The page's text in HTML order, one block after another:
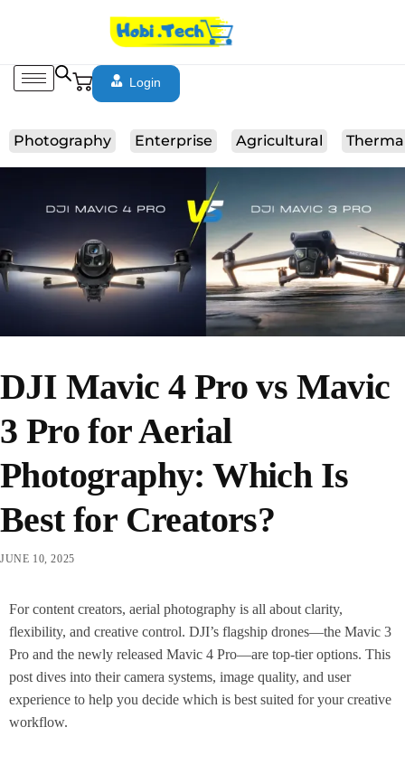
Login
Photography Enterprise Agricultural
DJI Mavic 4 Pro vs Mavic
3 Pro for Aerial
Photography: Which Is
Best for Creators?
JUNE 10, 2025
For content creators, aerial photography is all about clarity,
flexibility, and creative control. DJI’s flagship drones—the Mavic 3
Pro and the newly released Mavic 4 Pro—are top-tier options. This
post dives into their camera systems, image quality, and user
experience to help you decide which is best suited for your creative
workflow.